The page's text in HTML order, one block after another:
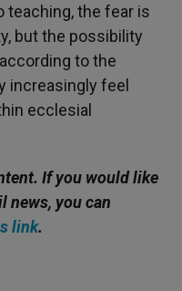
teaching, the fear is
but the possibility
to the
increasingly feel
ecclesial
If you would like
news, you can
link.